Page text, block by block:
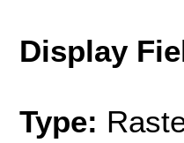
Display
Type: